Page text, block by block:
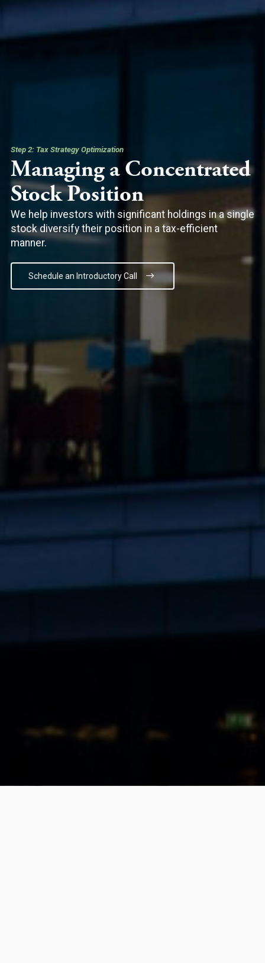
Step 2: Tax Strategy Optimization
Managing a Concentrated
Stock Position
We help investors with significant holdings in a single
stock diversify their position in a tax-efficient
manner.
Schedule an Introductory Call